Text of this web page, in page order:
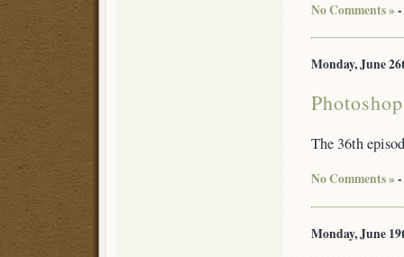
No Comments »
Monday, June
The 36th
No Comments »
Monday, June